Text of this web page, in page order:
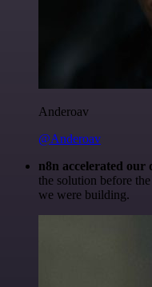
Anderoav
@Anderoav
n8n accelerated our
the solution before
we were building.